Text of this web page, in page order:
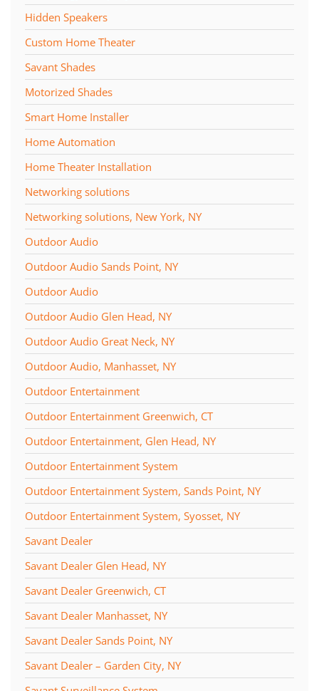
Hidden Speakers
Custom Home Theater
Savant Shades
Motorized Shades
Smart Home Installer
Home Automation
Home Theater Installation
Networking solutions
Networking solutions, New York, NY
Outdoor Audio
Outdoor Audio Sands Point, NY
Outdoor Audio
Outdoor Audio Glen Head, NY
Outdoor Audio Great Neck, NY
Outdoor Audio, Manhasset, NY
Outdoor Entertainment
Outdoor Entertainment Greenwich, CT
Outdoor Entertainment, Glen Head, NY
Outdoor Entertainment System
Outdoor Entertainment System, Sands Point, NY
Outdoor Entertainment System, Syosset, NY
Savant Dealer
Savant Dealer Glen Head, NY
Savant Dealer Greenwich, CT
Savant Dealer Manhasset, NY
Savant Dealer Sands Point, NY
Savant Dealer – Garden City, NY